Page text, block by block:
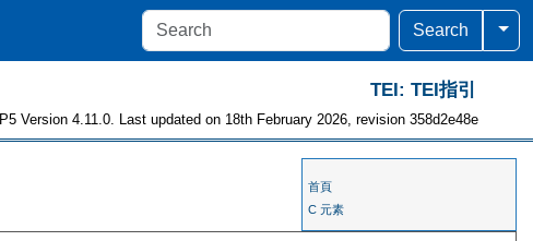
Search
TEI: TEI指引
P5 Version 4.11.0. Last updated on 18th February 2026, revision 358d2e48e
首頁
C 元素